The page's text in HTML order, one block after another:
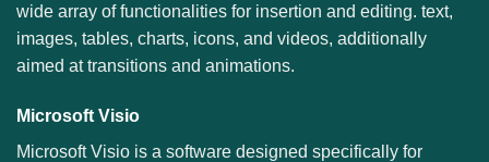
wide array of functionalities for insertion and editing. text,
images, tables, charts, icons, and videos, additionally
aimed at transitions and animations.
Microsoft Visio
Microsoft Visio is a software designed specifically for